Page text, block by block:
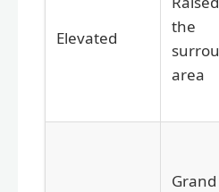
Elevated
the
area